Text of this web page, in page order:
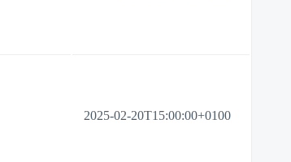
2025-02-20T15:00:00+0100